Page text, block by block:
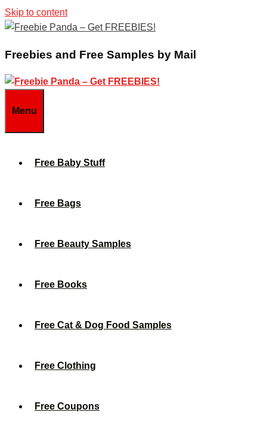
Skip to content
Freebies and Free Samples by Mail
Menu
Free Baby Stuff
Free Bags
Free Beauty Samples
Free Books
Free Cat & Dog Food Samples
Free Clothing
Free Coupons